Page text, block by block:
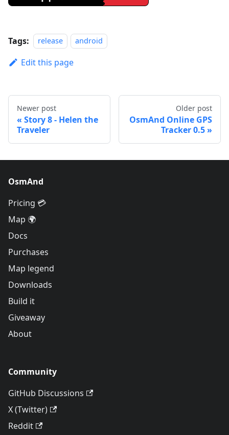
Tags: release android
Edit this page
Newer post
Story 8 - Helen the
Traveler
Older post
OsmAnd Online GPS
Tracker 0.5
OsmAnd
Pricing 💳
Map 🌍
Docs
Purchases
Map legend
Downloads
Build it
Giveaway
About
Community
GitHub Discussions
X (Twitter)
Reddit